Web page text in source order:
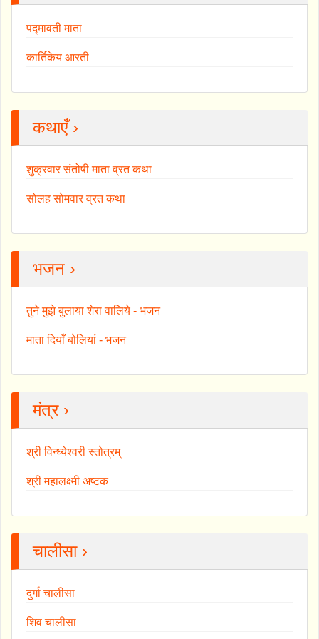
पद्मावती माता
कार्तिकेय आरती
कथाएँ ›
शुक्रवार संतोषी माता व्रत कथा
सोलह सोमवार व्रत कथा
भजन ›
तुने मुझे बुलाया शेरा वालिये - भजन
माता दियाँ बोलियां - भजन
मंत्र ›
श्री विन्ध्येश्वरी स्तोत्रम्
श्री महालक्ष्मी अष्टक
चालीसा ›
दुर्गा चालीसा
शिव चालीसा